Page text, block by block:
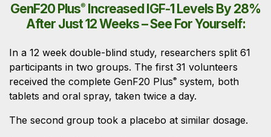
GenF20 Plus® Increased IGF-1 Levels By 28%
After Just 12 Weeks – See For Yourself:
In a 12 week double-blind study, researchers split 61
participants in two groups. The first 31 volunteers
received the complete GenF20 Plus® system, both
tablets and oral spray, taken twice a day.
The second group took a placebo at similar dosage.